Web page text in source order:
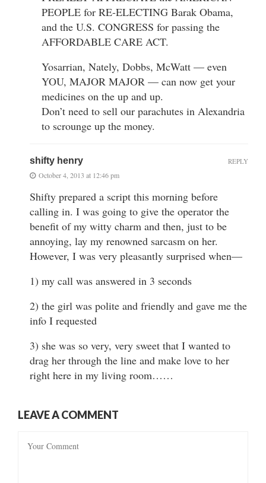
PEOPLE for RE-ELECTING Barak Obama,
and the U.S. CONGRESS for passing the
AFFORDABLE CARE ACT.
Yosarrian, Nately, Dobbs, McWatt — even
YOU, MAJOR MAJOR — can now get your
medicines on the up and up.
Don’t need to sell our parachutes in Alexandria
to scrounge up the money.
shifty henry
October 4, 2013 at 12:46 pm
Shifty prepared a script this morning before
calling in. I was going to give the operator the
benefit of my witty charm and then, just to be
annoying, lay my renowned sarcasm on her.
However, I was very pleasantly surprised when—
1) my call was answered in 3 seconds
2) the girl was polite and friendly and gave me the
info I requested
3) she was so very, very sweet that I wanted to
drag her through the line and make love to her
right here in my living room……
REPLY
LEAVE A COMMENT